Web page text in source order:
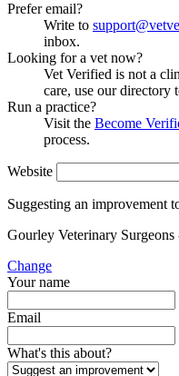
Prefer email?
Write to
inbox.
Looking for a vet now?
Vet Verified is not a
care, use our directory
Run a practice?
Visit the Become
process.
Website
Suggesting an improvement
Gourley Veterinary
Change
Your name
Email
What's this about?